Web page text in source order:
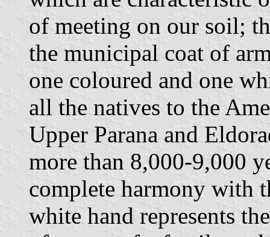
of meeting on our soil;
the municipal coat of
one coloured and one
all the natives to the
Upper Parana and
more than 8,000-9,000
complete harmony with
white hand represents